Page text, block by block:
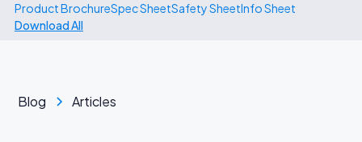
Product BrochureSpec SheetSafety SheetInfo Sheet
Download All
Blog Articles